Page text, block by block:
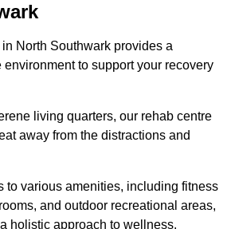
North Southwark provides a
to support your recovery
living quarters, our rehab centre
away from the distractions and
to various amenities, including fitness
and outdoor recreational areas,
holistic approach to wellness.